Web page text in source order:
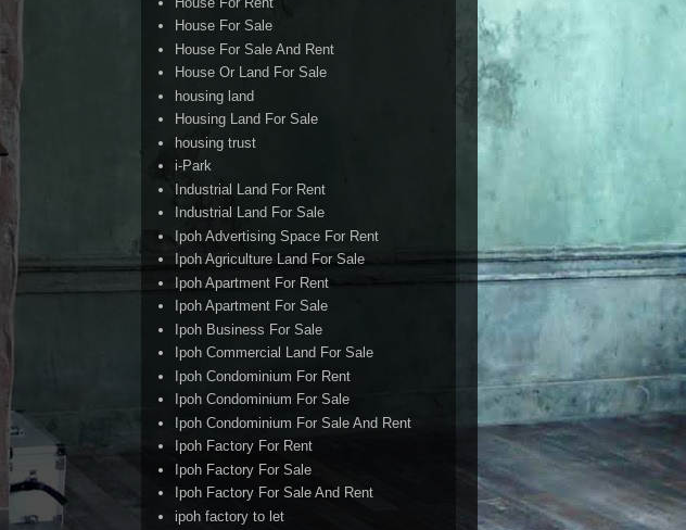
House For Sale
House For Sale And Rent
House Or Land For Sale
housing land
Housing Land For Sale
housing trust
i-Park
Industrial Land For Rent
Industrial Land For Sale
Ipoh Advertising Space For Rent
Ipoh Agriculture Land For Sale
Ipoh Apartment For Rent
Ipoh Apartment For Sale
Ipoh Business For Sale
Ipoh Commercial Land For Sale
Ipoh Condominium For Rent
Ipoh Condominium For Sale
Ipoh Condominium For Sale And Rent
Ipoh Factory For Rent
Ipoh Factory For Sale
Ipoh Factory For Sale And Rent
ipoh factory to let